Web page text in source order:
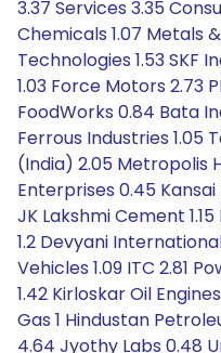
3.37 Services 3.35
Chemicals 1.07 Metals
Technologies 1.53 SKF
1.03 Force Motors 2.73
FoodWorks 0.84 Bata
Ferrous Industries 1.05
(India) 2.05 Metropolis
Enterprises 0.45 Kansai
JK Lakshmi Cement
1.2 Devyani
Vehicles 1.09 ITC 2.81
1.42 Kirloskar Oil
Gas 1 Hindustan
4.64 Jyothy Labs 0.48